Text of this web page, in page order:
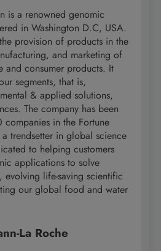
is a renowned genomic
in Washington D.C, USA.
provision of products in the
and marketing of
and consumer products. It
segments, that is,
& applied solutions,
The company has been
in the Fortune
trendsetter in global science
to helping customers
applications to solve
evolving life-saving scientific
our global food and water
La Roche